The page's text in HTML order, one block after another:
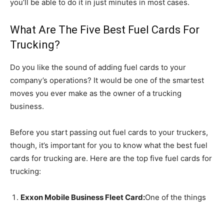
you’ll be able to do it in just minutes in most cases.
What Are The Five Best Fuel Cards For
Trucking?
Do you like the sound of adding fuel cards to your
company’s operations? It would be one of the smartest
moves you ever make as the owner of a trucking
business.
Before you start passing out fuel cards to your truckers,
though, it’s important for you to know what the best fuel
cards for trucking are. Here are the top five fuel cards for
trucking:
Exxon Mobile Business Fleet Card:One of the things